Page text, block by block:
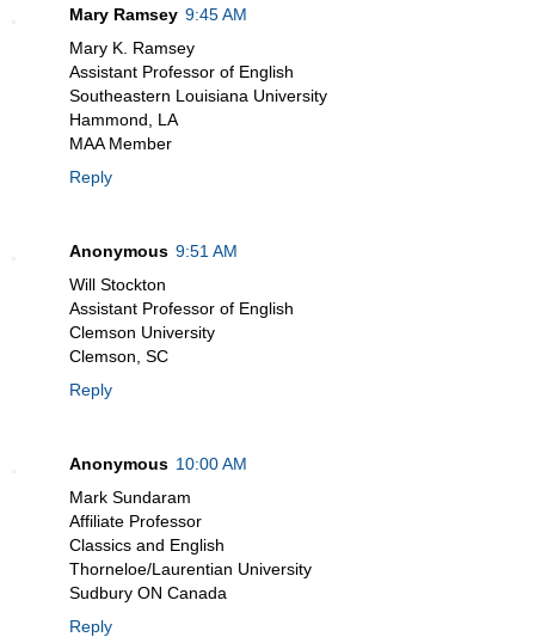
Mary Ramsey 9:45 AM
Mary K. Ramsey
Assistant Professor of English
Southeastern Louisiana University
Hammond, LA
MAA Member
Reply
Anonymous 9:51 AM
Will Stockton
Assistant Professor of English
Clemson University
Clemson, SC
Reply
Anonymous 10:00 AM
Mark Sundaram
Affiliate Professor
Classics and English
Thorneloe/Laurentian University
Sudbury ON Canada
Reply